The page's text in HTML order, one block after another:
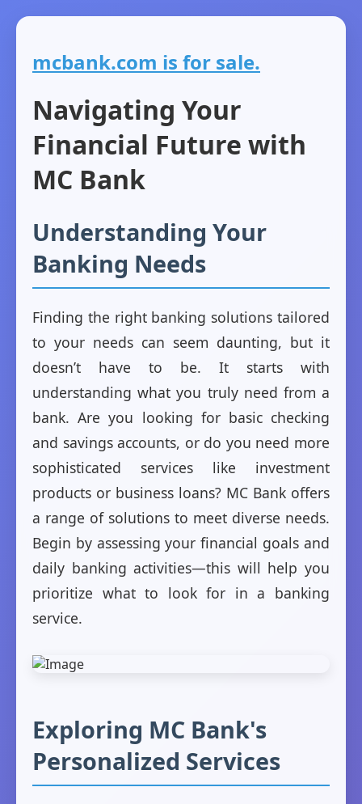
mcbank.com is for sale.
Navigating Your
Financial Future with
MC Bank
Understanding Your
Banking Needs
Finding the right banking solutions tailored
to your needs can seem daunting, but it
doesn’t have to be. It starts with
understanding what you truly need from a
bank. Are you looking for basic checking
and savings accounts, or do you need more
sophisticated services like investment
products or business loans? MC Bank offers
a range of solutions to meet diverse needs.
Begin by assessing your financial goals and
daily banking activities—this will help you
prioritize what to look for in a banking
service.
Exploring MC Bank's
Personalized Services